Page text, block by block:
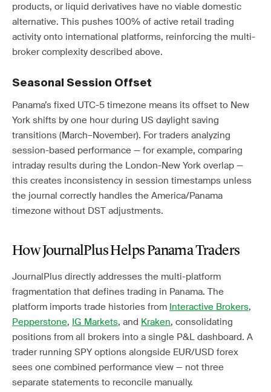
products, or liquid derivatives have no viable domestic
alternative. This pushes 100% of active retail trading
activity onto international platforms, reinforcing the multi-
broker complexity described above.
Seasonal Session Offset
Panama’s fixed UTC-5 timezone means its offset to New
York shifts by one hour during US daylight saving
transitions (March–November). For traders analyzing
session-based performance — for example, comparing
intraday results during the London-New York overlap —
this creates inconsistency in session timestamps unless
the journal correctly handles the America/Panama
timezone without DST adjustments.
How JournalPlus Helps Panama Traders
JournalPlus directly addresses the multi-platform
fragmentation that defines trading in Panama. The
platform imports trade histories from Interactive Brokers,
Pepperstone, IG Markets, and Kraken, consolidating
positions from all brokers into a single P&L dashboard. A
trader running SPY options alongside EUR/USD forex
sees one combined performance view — not three
separate statements to reconcile manually.